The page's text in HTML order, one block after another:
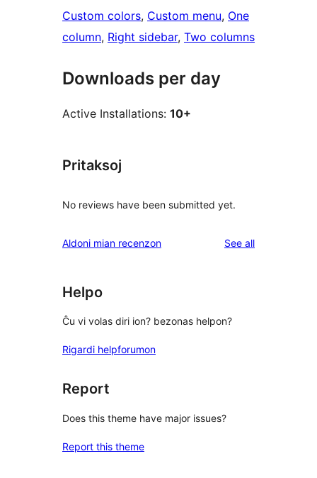
Custom colors, Custom menu, One
column, Right sidebar, Two columns
Downloads per day
Active Installations: 10+
Pritaksoj
No reviews have been submitted yet.
Aldoni mian recenzon See allreviews
Helpo
Ĉu vi volas diri ion? bezonas helpon?
Rigardi helpforumon
Report
Does this theme have major issues?
Report this theme